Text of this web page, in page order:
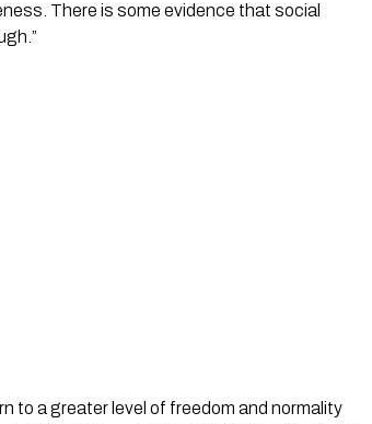
There is some evidence that social
to a greater level of freedom and normality